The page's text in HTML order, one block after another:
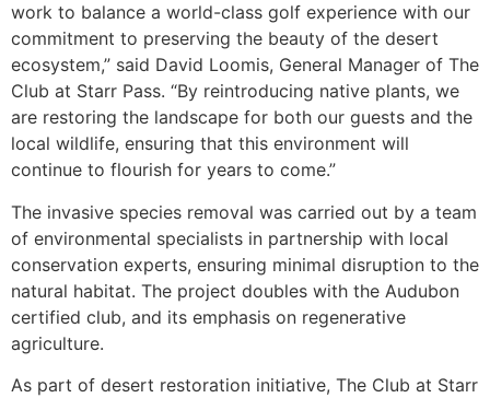
work to balance a world-class golf experience with our
commitment to preserving the beauty of the desert
ecosystem,” said David Loomis, General Manager of The
Club at Starr Pass. “By reintroducing native plants, we
are restoring the landscape for both our guests and the
local wildlife, ensuring that this environment will
continue to flourish for years to come.”
The invasive species removal was carried out by a team
of environmental specialists in partnership with local
conservation experts, ensuring minimal disruption to the
natural habitat. The project doubles with the Audubon
certified club, and its emphasis on regenerative
agriculture.
As part of desert restoration initiative, The Club at Starr